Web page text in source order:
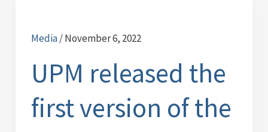
Media/November 6, 2022
UPM released the
first version of the
the
version
the